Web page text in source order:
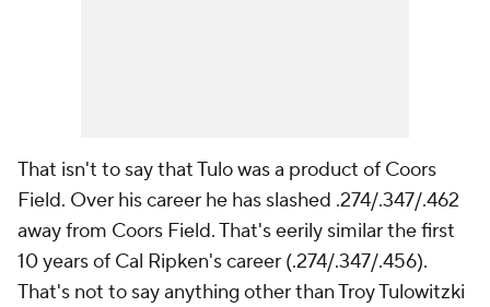
That isn't to say that Tulo was a product of Coors
Field. Over his career he has slashed .274/.347/.462
awayfrom Coors Field. That's eerily similar the first
10 years of Cal Ripken's career (.274/.347/.456).
That's not to say anything other than Troy Tulowitzki